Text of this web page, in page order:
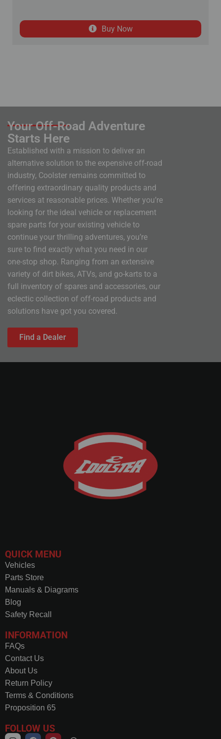
Buy Now
Your Off-Road Adventure
Starts Here
Established with a mission to deliver an
alternative solution to the expensive off-road
industry, Coolster remains committed to
offering extraordinary quality products and
services at reasonable prices. Whether you’re
looking for the ideal vehicle or replacement
spare parts for your existing vehicle to
continue your thrilling adventures, you’re
sure to find exactly what you need in our
one-stop shop. Ranging from an extensive
variety of dirt bikes, ATVs, and go-karts to a
full inventory of spares and accessories, our
eclectic collection of off-road products and
solutions have got you covered.
Find a Dealer
QUICK MENU
Vehicles
Parts Store
Manuals & Diagrams
Blog
Safety Recall
INFORMATION
FAQs
Contact Us
About Us
Return Policy
Terms & Conditions
Proposition 65
FOLLOW US